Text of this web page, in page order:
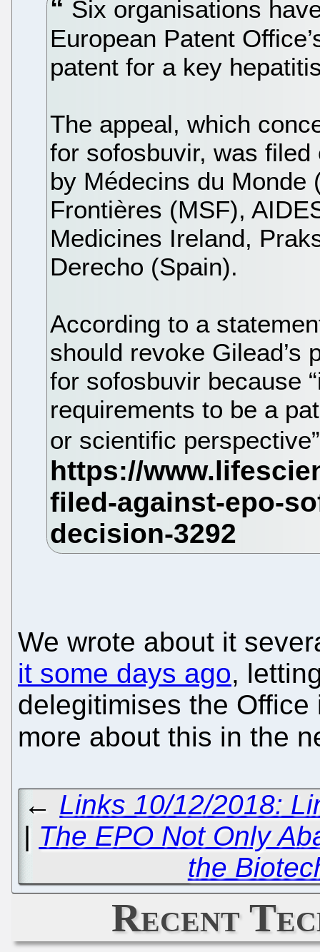
Six organisations
European Patent
patent for a key
The appeal, which
for sofosbuvir, was
by Médecins du Monde
Frontières (MSF),
Medicines Ireland,
Derecho (Spain).
According to a
should revoke Gilead’s
for sofosbuvir because
requirements to be a
or scientific
We wrote about it
it some days ago,
delegitimises the
more about this in the
← Links 10/12/2018:
| The EPO Not Only
the
Recent